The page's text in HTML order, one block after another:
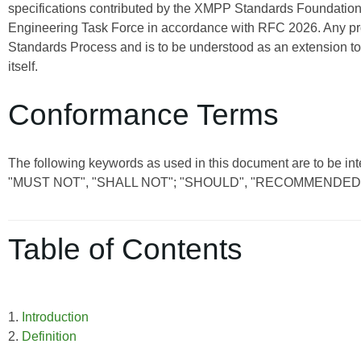
specifications contributed by the XMPP Standards
Engineering Task Force in accordance with RFC 2026. Any
Standards Process and is to be understood as an extension
itself.
Conformance Terms
The following keywords as used in this document are to be
"MUST NOT", "SHALL NOT"; "SHOULD",
Table of Contents
1. Introduction
2. Definition